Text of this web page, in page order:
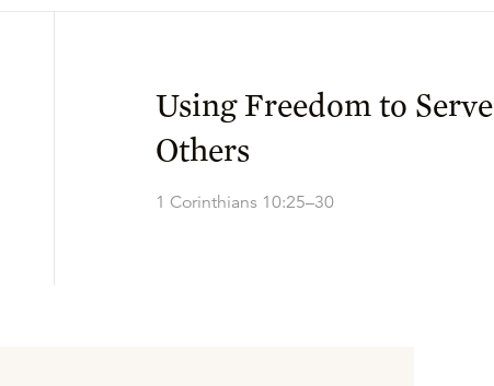
Using Freedom to Serve
Others
1 Corinthians 10:25–30